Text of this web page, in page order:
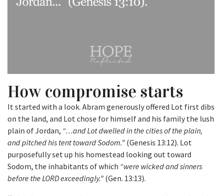
How compromise starts
It started with a look. Abram generously offered Lot first dibs
on the land, and Lot chose for himself and his family the lush
plain of Jordan, “…and Lot dwelled in the cities of the plain,
and pitched his tent toward Sodom.” (Genesis 13:12). Lot
purposefully set up his homestead looking out toward
Sodom, the inhabitants of which “were wicked and sinners
before the LORD exceedingly.” (Gen. 13:13).